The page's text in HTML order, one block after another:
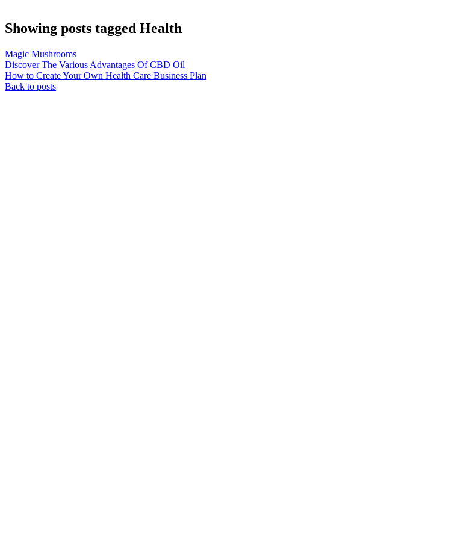
Showing posts tagged Health
Magic Mushrooms
Discover The Various Advantages Of CBD Oil
How to Create Your Own Health Care Business Plan
Back to posts